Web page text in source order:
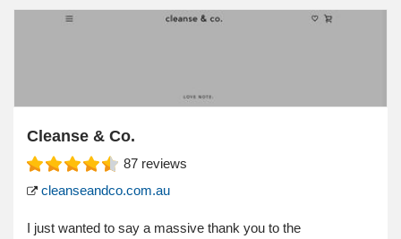
Cleanse & Co.
87 reviews
cleanseandco.com.au
I just wanted to say a massive thank you to the